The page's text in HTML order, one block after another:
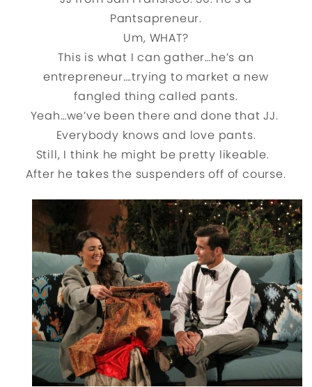
Pantsapreneur.
Um, WHAT?
This is what I can gather…he’s an
entrepreneur….trying to market a new
fangled thing called pants.
Yeah…we’ve been there and done that JJ.
Everybody knows and love pants.
Still, I think he might be pretty likeable.
After he takes the suspenders off of course.